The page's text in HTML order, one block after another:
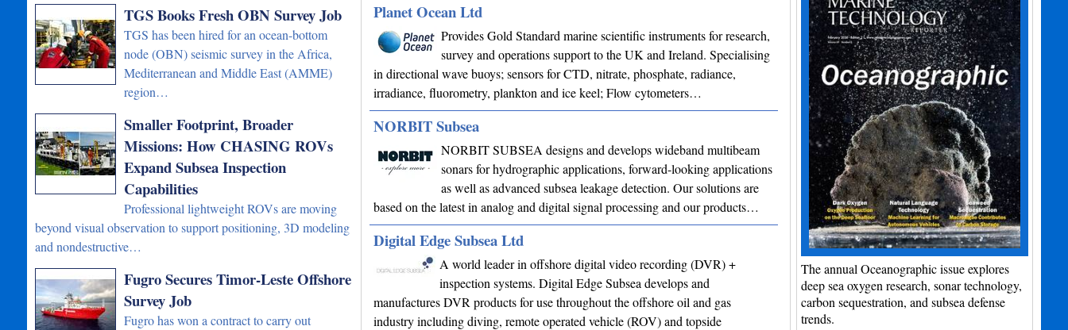
TGS Books Fresh OBN Survey Job
TGS has been hired for an ocean-bottom
node (OBN) seismic survey in the Africa,
Mediterranean and Middle East (AMME)
region…
Smaller Footprint, Broader
Missions: How CHASING ROVs
Expand Subsea Inspection
Capabilities
Professional lightweight ROVs are moving
beyond visual observation to support positioning, 3D modeling
and nondestructive…
Fugro Secures Timor-Leste Offshore
Survey Job
Fugro has won a contract to carry out
Planet Ocean Ltd
Provides Gold Standard marine scientific instruments for research,
survey and operations support to the UK and Ireland. Specialising
in directional wave buoys; sensors for CTD, nitrate, phosphate, radiance,
irradiance, fluorometry, plankton and ice keel; Flow cytometers…
NORBIT Subsea
NORBIT SUBSEA designs and develops wideband multibeam
sonars for hydrographic applications, forward-looking applications
as well as advanced subsea leakage detection. Our solutions are
based on the latest in analog and digital signal processing and our products…
Digital Edge Subsea Ltd
A world leader in offshore digital video recording (DVR) +
inspection systems. Digital Edge Subsea develops and
manufactures DVR products for use throughout the offshore oil and gas
industry including diving, remote operated vehicle (ROV) and topside
The annual Oceanographic issue explores
deep sea oxygen research, sonar technology,
carbon sequestration, and subsea defense
trends.